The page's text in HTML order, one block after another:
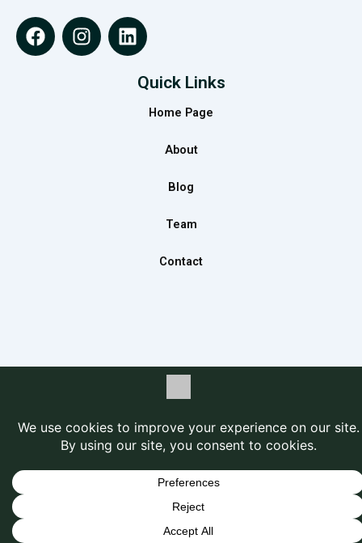
F
a
I
n
L
i
Quick Links
Home Page
About
Blog
Team
Contact